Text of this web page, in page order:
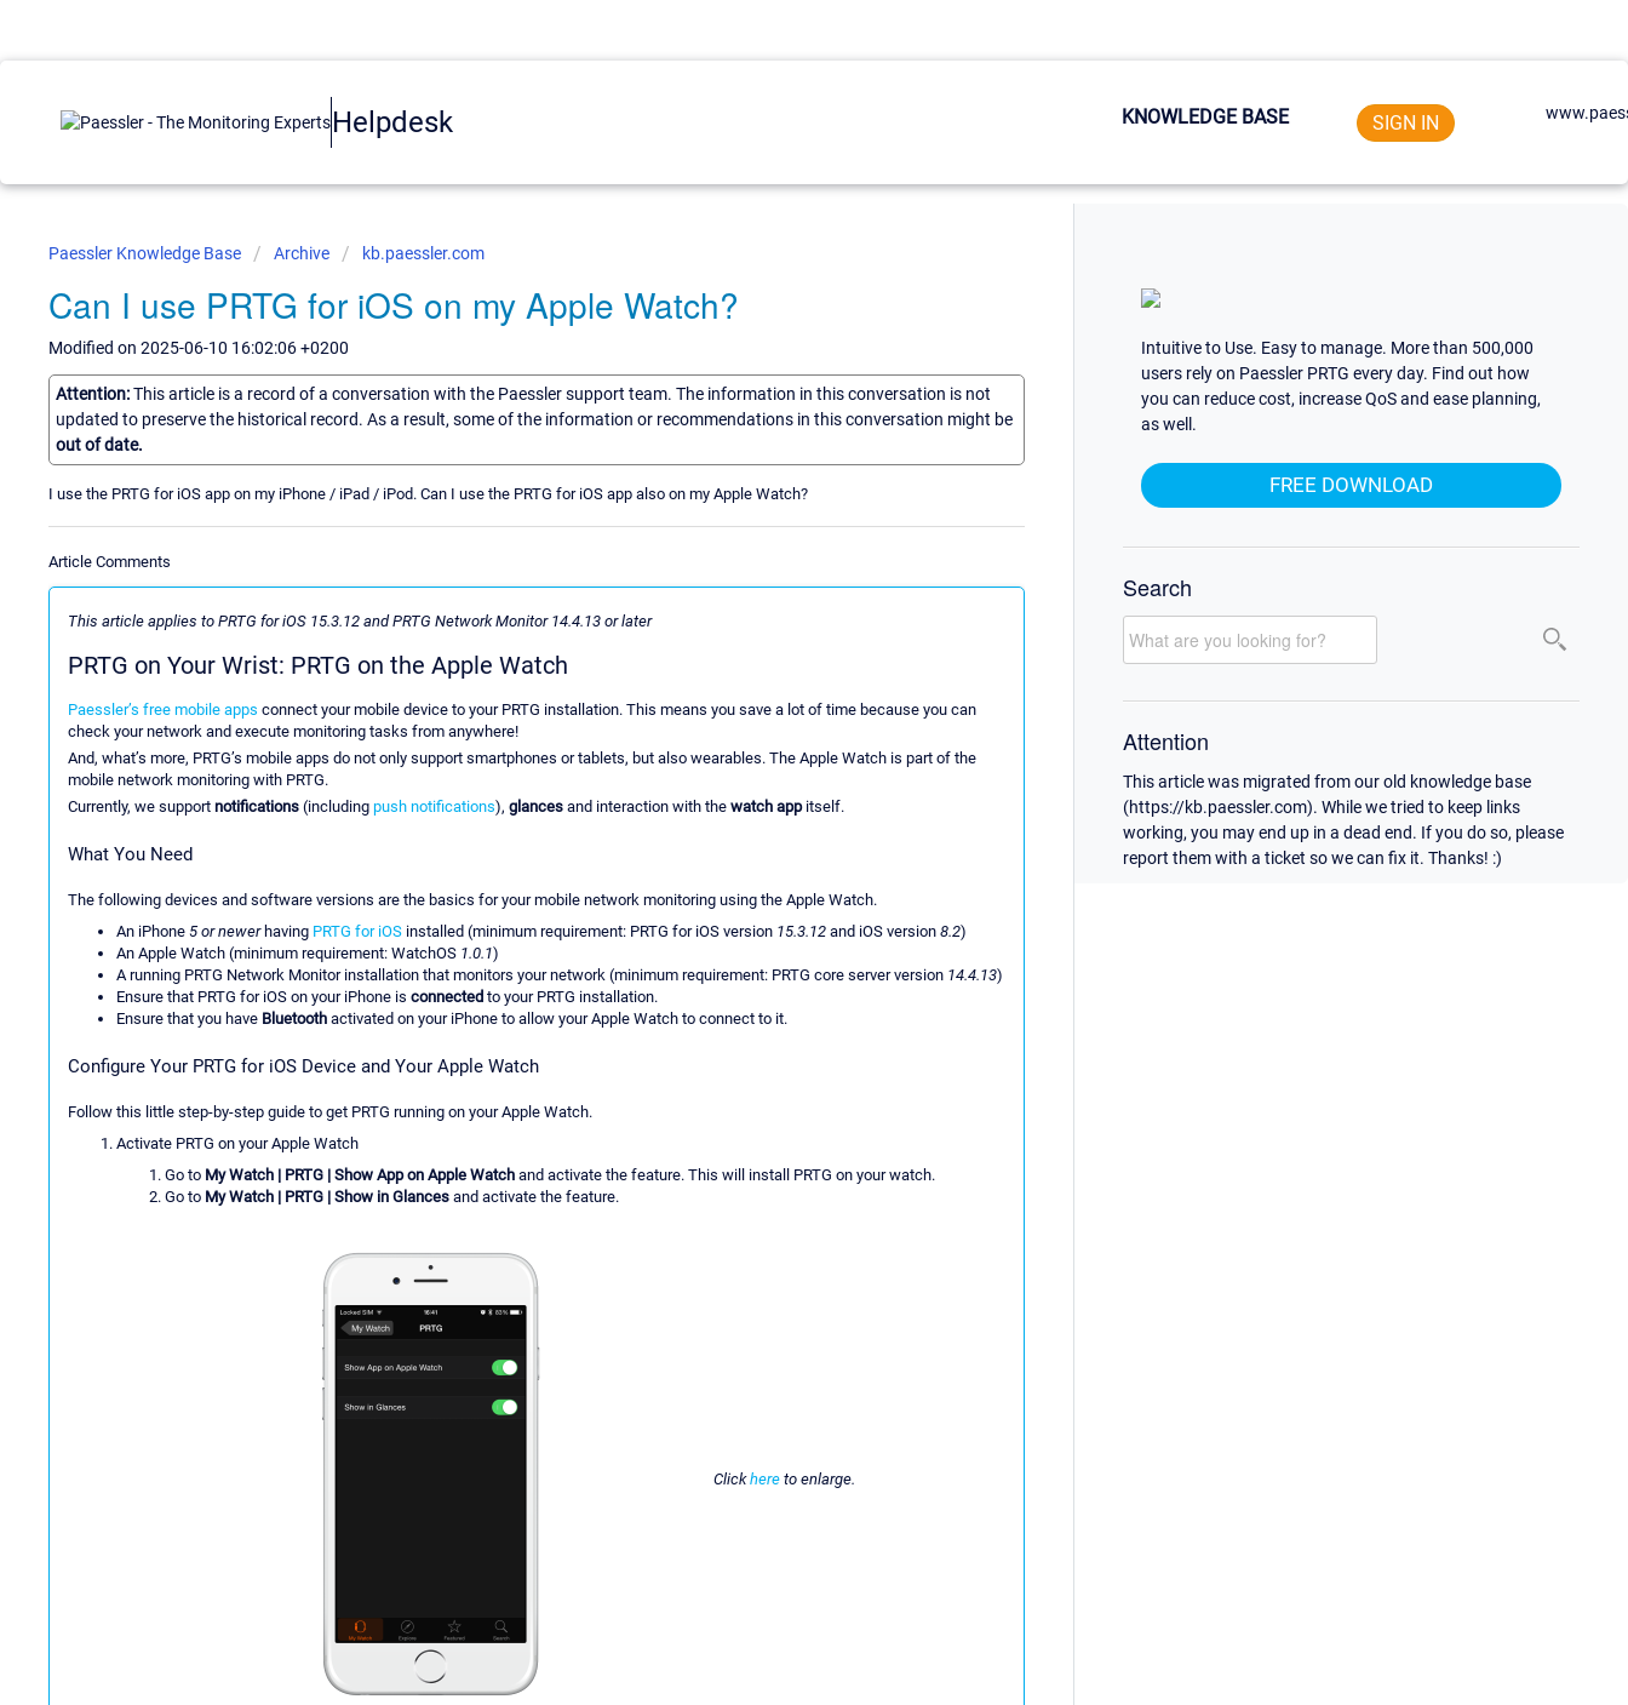
Helpdesk KNOWLEDGE BASE SIGN IN
Paessler Knowledge Base Archive kb.paessler.com
Can I use PRTG for iOS on my Apple Watch?
Modified on 2025-06-10 16:02:06 +0200
Attention:This article is a record of a conversation with the Paessler support team. The information in this conversation is not
updated to preserve the historical record. As a result, some of the information or recommendations in this conversation might be
out of date.
I use the PRTG for iOS app on my iPhone / iPad / iPod. Can I use the PRTG for iOS app also on my Apple Watch?
Article Comments
This article applies to PRTG for iOS 15.3.12 and PRTG Network Monitor 14.4.13 or later
PRTG on Your Wrist: PRTG on the Apple Watch
Paessler’s free mobile apps connect your mobile device to your PRTG installation. This means you save a lot of time because you can
check your network and execute monitoring tasks from anywhere!
And, what’s more, PRTG’s mobile apps do not only support smartphones or tablets, but also wearables. The Apple Watch is part of the
mobile network monitoring with PRTG.
Currently, we support notifications (including push notifications), glances and interaction with the watch appitself.
What You Need
The following devices and software versions are the basics for your mobile network monitoring using the Apple Watch.
An iPhone 5 or newerhaving PRTG for iOS installed (minimum requirement: PRTG for iOS version 15.3.12 and iOS version 8.2)
An Apple Watch (minimum requirement: WatchOS 1.0.1)
A running PRTG Network Monitor installation that monitors your network (minimum requirement: PRTG core server version 14.4.13)
Ensure that PRTG for iOS on your iPhone is connected to your PRTG installation.
Ensure that you have Bluetooth activated on your iPhone to allow your Apple Watch to connect to it.
Configure Your PRTG for iOS Device and Your Apple Watch
Follow this little step-by-step guide to get PRTG running on your Apple Watch.
Activate PRTG on your Apple Watch
Go to My Watch | PRTG | Show App on Apple Watch and activate the feature. This will install PRTG on your watch.
Go to My Watch | PRTG | Show in Glances and activate the feature.
Clickhere to enlarge.
Intuitive to Use. Easy to manage. More than 500,000
users rely on Paessler PRTG every day. Find out how
you can reduce cost, increase QoS and ease planning,
as well.
FREE DOWNLOAD
Search
Attention
This article was migrated from our old knowledge base
(https://kb.paessler.com). While we tried to keep links
working, you may end up in a dead end. If you do so, please
report them with a ticket so we can fix it. Thanks! :)